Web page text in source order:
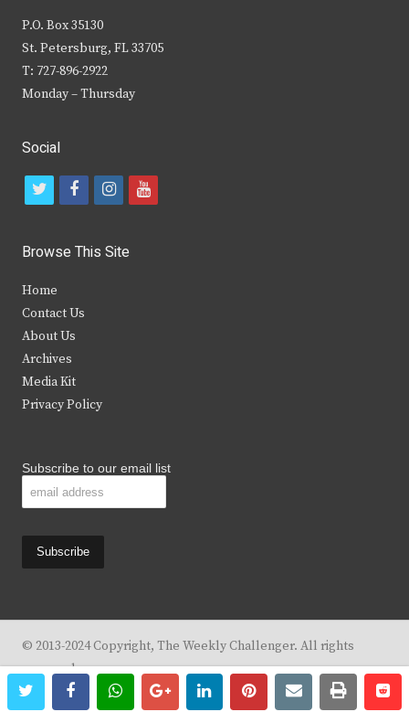
twitterfacebookwhatsappgoogle+linkedinpinterestemailprint
P.O. Box 35130
St. Petersburg, FL 33705
T: 727-896-2922
Monday – Thursday
Social
t
i
t
e
r
f
c
b
k
i
s
y
Browse This Site
Home
Contact Us
About Us
Archives
Media Kit
Privacy Policy
Subscribe to our email list
© 2013-2024 Copyright, The Weekly Challenger. All rights
reserved.
Design By
KBC Business & Marketing Solutions, LLC